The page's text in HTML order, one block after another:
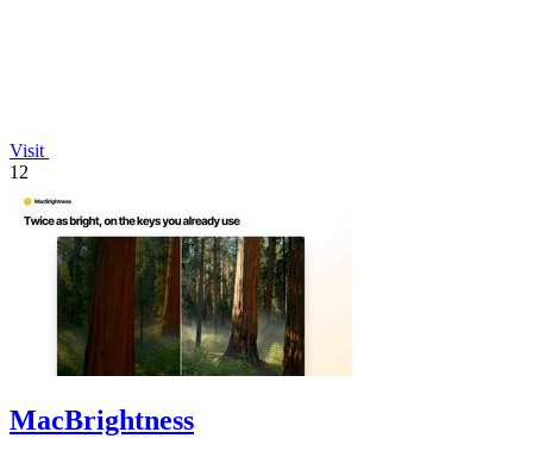
Visit
12
MacBrightness